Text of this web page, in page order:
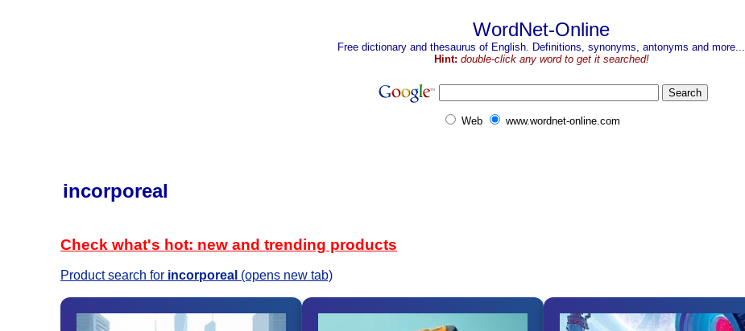
WordNet-Online
Free dictionary and thesaurus of English. Definitions, synonyms, antonyms and more...
Hint: double-click any word to get it searched!
Web www.wordnet-online.com
incorporeal
Check what's hot: new and trending products
Product search for incorporeal (opens new tab)